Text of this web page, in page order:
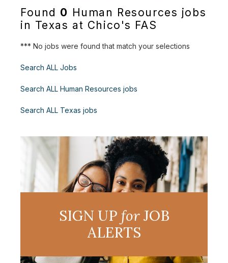
Found 0 Human Resources jobs
in Texas at Chico's FAS
*** No jobs were found that match your selections
Search ALL Jobs
Search ALL Human Resources jobs
Search ALL Texas jobs
SIGN UP forJOB
ALERTS